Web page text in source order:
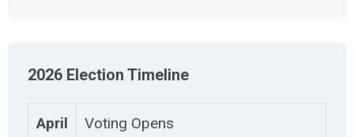
2026 Election Timeline
April
Voting Opens